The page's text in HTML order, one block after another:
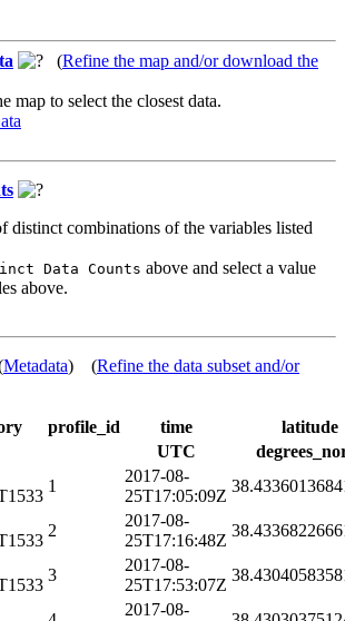
(Refine the map and/or download the
map to select the closest data.
distinct combinations of the variables listed
Data Counts above and select a value
above.
Metadata) (Refine the data subset and/or
profile_id time
latitude
UTC
1
2017-08-
25T17:05:09Z
2
2017-08-
25T17:16:48Z
3
2017-08-
25T17:53:07Z
2017-08-